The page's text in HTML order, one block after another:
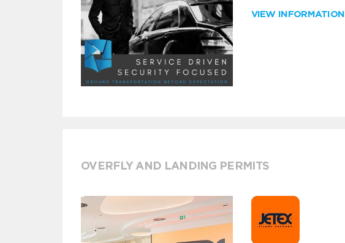
VIEW INFORMATION
OVERFLY AND LANDING PERMITS